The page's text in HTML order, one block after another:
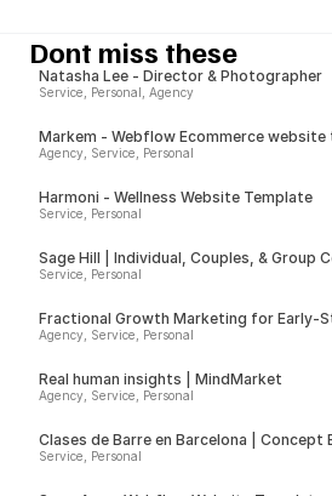
Dont miss these
Natasha Lee - Director & Photographer
Service, Personal, Agency
Markem - Webflow Ecommerce
Agency, Service, Personal
Harmoni - Wellness Website Template
Service, Personal
Sage Hill | Individual, Couples, & Group
Service, Personal
Fractional Growth Marketing for Early-
Agency, Service, Personal
Real human insights | MindMarket
Agency, Service, Personal
Clases de Barre en Barcelona | Concept
Service, Personal